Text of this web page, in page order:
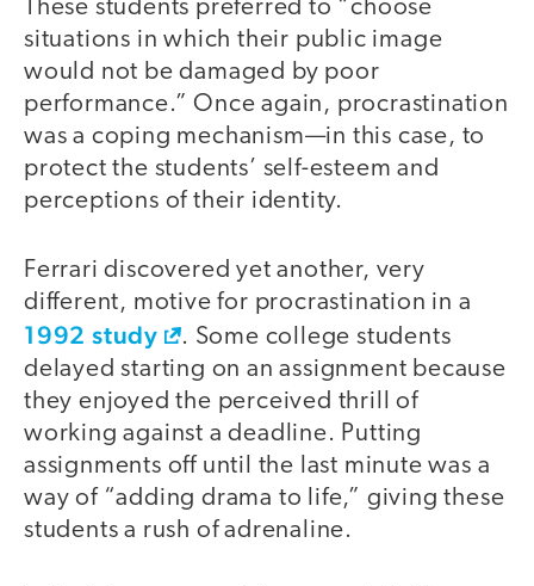
These students preferred to “choose
situations in which their public image
would not be damaged by poor
performance.” Once again, procrastination
was a coping mechanism—in this case, to
protect the students’ self-esteem and
perceptions of their identity.
Ferrari discovered yet another, very
different, motive for procrastination in a
1992 study
. Some college students
delayed starting on an assignment because
they enjoyed the perceived thrill of
working against a deadline. Putting
assignments off until the last minute was a
way of “adding drama to life,” giving these
students a rush of adrenaline.